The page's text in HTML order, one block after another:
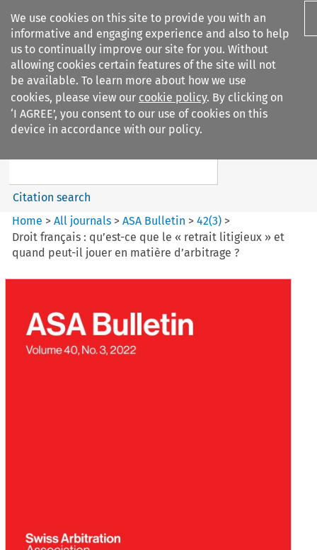
We use cookies on this site to provide you with an
informative and engaging experience and also to help
us to continually improve our site for you. Without
allowing cookies certain features of the site will not
be available. To learn more about how we use
cookies, please view our cookie policy. By clicking on
‘I AGREE’, you consent to our use of cookies on this
device in accordance with our policy.
Search filters
ASA Bulletin
Citation search
Home >All journals >ASA Bulletin >42(3) >
Droit français : qu’est-ce que le « retrait litigieux » et
quand peut-il jouer en matière d’arbitrage ?